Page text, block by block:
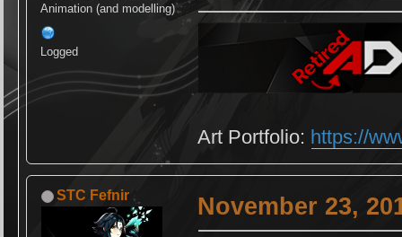
Animation (and modelling)
Logged
Art Portfolio: https://
STC Fefnir November 23,